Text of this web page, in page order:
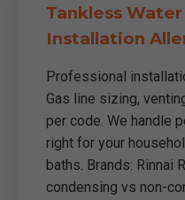
Tankless
Installation
Professional
Gas line sizing,
per code. We handle
right for your
baths. Brands: Rinnai
condensing vs non-